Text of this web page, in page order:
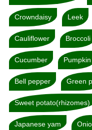
Crowndaisy Leek
Cauliflower Broccoli
Cucumber Pumpkin
Bell pepper Green
Sweet potato(rhizomes)
Japanese yam